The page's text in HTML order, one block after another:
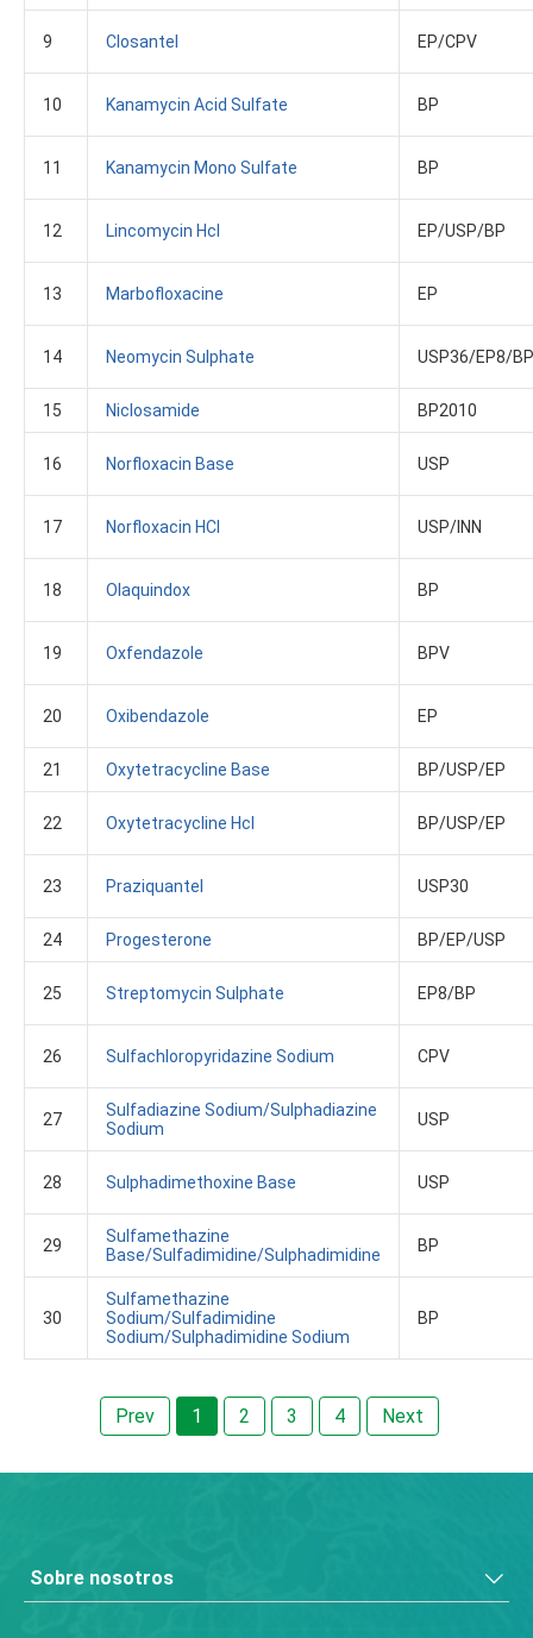
9 Closantel EP/CPV
10 Kanamycin Acid Sulfate BP
11 Kanamycin Mono Sulfate BP
12 Lincomycin Hcl EP/USP/BP
13 Marbofloxacine EP
14 Neomycin Sulphate USP36/EP8/BP
15 Niclosamide BP2010
16 Norfloxacin Base USP
17 Norfloxacin HCl USP/INN
18 Olaquindox BP
19 Oxfendazole BPV
20 Oxibendazole EP
21 Oxytetracycline Base BP/USP/EP
22 Oxytetracycline Hcl BP/USP/EP
23 Praziquantel USP30
24 Progesterone BP/EP/USP
25 Streptomycin Sulphate EP8/BP
26 Sulfachloropyridazine Sodium CPV
27
Sulfadiazine Sodium/Sulphadiazine
Sodium
USP
28 Sulphadimethoxine Base USP
29
Sulfamethazine
Base/Sulfadimidine/Sulphadimidine
BP
30
Sulfamethazine
Sodium/Sulfadimidine
Sodium/Sulphadimidine Sodium
BP
Prev 1 2 3 4 Next
Sobre nosotros